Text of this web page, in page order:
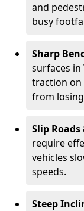
and
busy
Sharp
surfaces in
traction on
from
Slip
require
vehicles
speeds.
Steep